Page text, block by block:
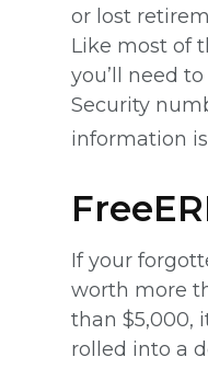
or lost
Like most of
you’ll need
Security
information
If your
worth more
than $5,000,
rolled into a